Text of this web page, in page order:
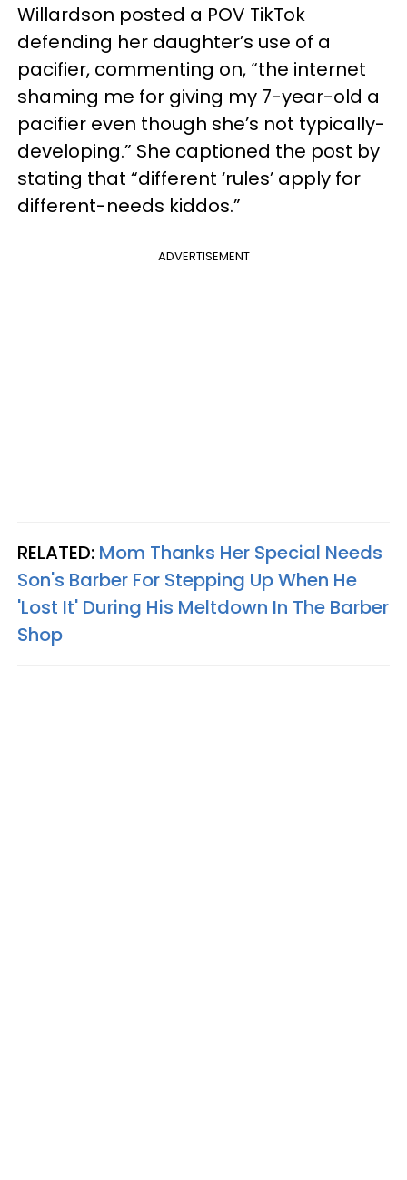
Willardson posted a POV TikTok
defending her daughter’s use of a
pacifier, commenting on, “the internet
shaming me for giving my 7-year-old a
pacifier even though she’s not typically-
developing.” She captioned the post by
stating that “different ‘rules’ apply for
different-needs kiddos.”
ADVERTISEMENT
RELATED: Mom Thanks Her Special Needs
Son's Barber For Stepping Up When He
'Lost It' During His Meltdown In The Barber
Shop